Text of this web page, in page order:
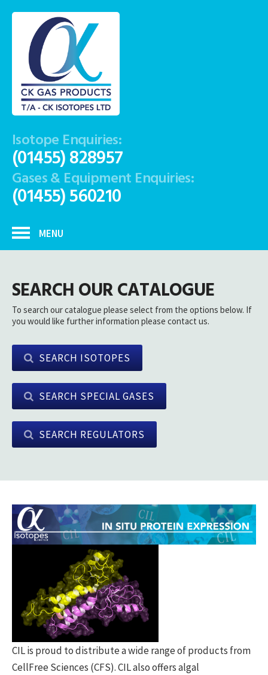
Isotope Enquiries:
(01455) 828957
Gases & Equipment Enquiries:
(01455) 560210
MENU
SEARCH OUR CATALOGUE
To search our catalogue please select from the options below. If
you would like further information please contact us.
SEARCH ISOTOPES
SEARCH SPECIAL GASES
SEARCH REGULATORS
CIL is proud to distribute a wide range of products from
CellFree Sciences (CFS). CIL also offers algal